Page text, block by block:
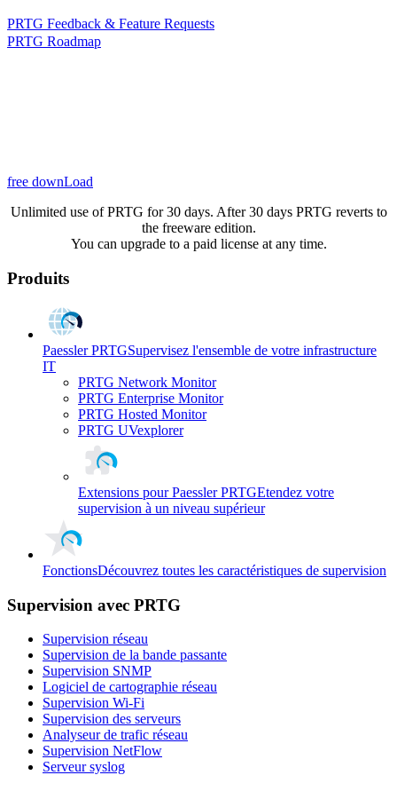
PRTG Feedback & Feature Requests
PRTG Roadmap
free downLoad
Unlimited use of PRTG for 30 days. After 30 days PRTG reverts to
the freeware edition.
You can upgrade to a paid license at any time.
Produits
Paessler PRTGSupervisez l'ensemble de votre infrastructure
IT
PRTG Network Monitor
PRTG Enterprise Monitor
PRTG Hosted Monitor
PRTG UVexplorer
Extensions pour Paessler PRTGEtendez votre
supervision à un niveau supérieur
FonctionsDécouvrez toutes les caractéristiques de supervision
Supervision avec PRTG
Supervision réseau
Supervision de la bande passante
Supervision SNMP
Logiciel de cartographie réseau
Supervision Wi-Fi
Supervision des serveurs
Analyseur de trafic réseau
Supervision NetFlow
Serveur syslog